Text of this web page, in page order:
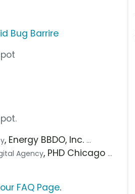
Bug Barrire
, Energy BBDO, Inc. ...
Agency, PHD Chicago ...
FAQ Page.